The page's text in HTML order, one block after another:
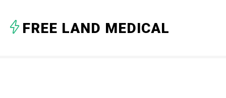
C
FREE LAND MEDICAL